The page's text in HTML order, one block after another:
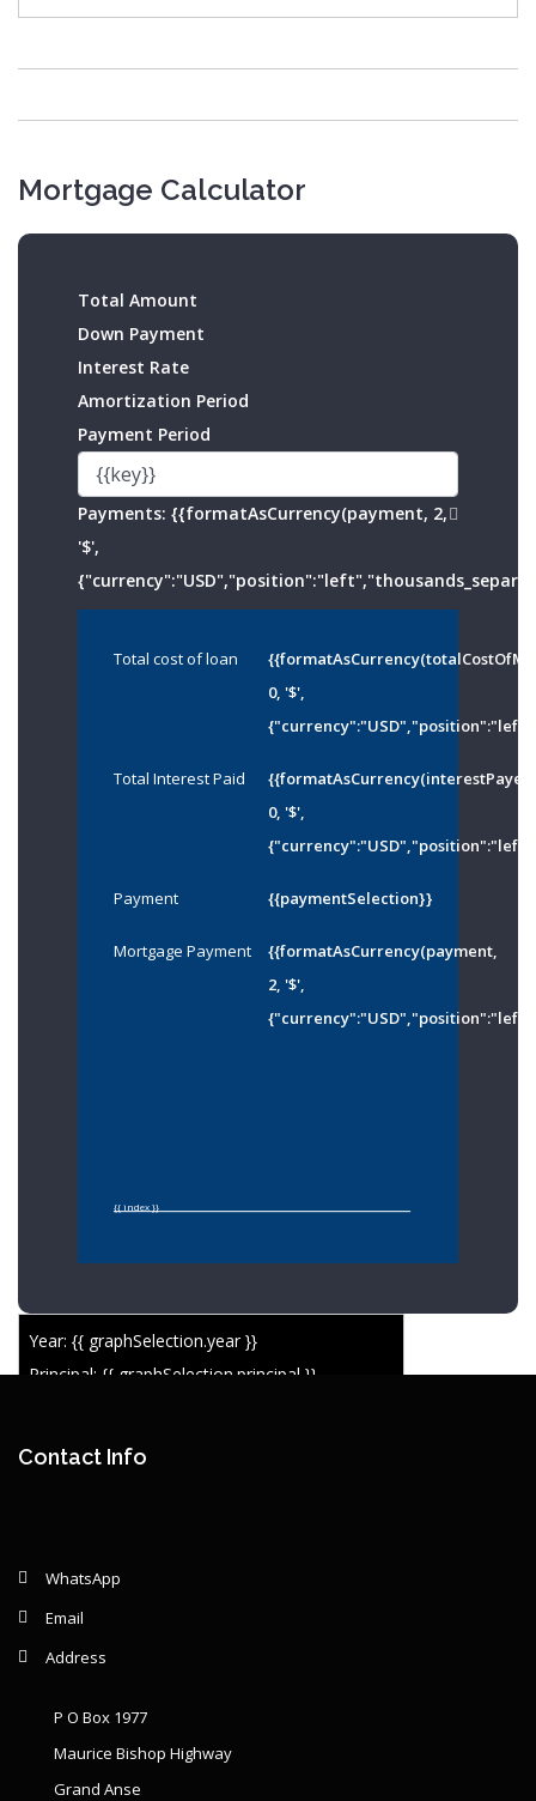
Mortgage Calculator
Total Amount
Down Payment
Interest Rate
Amortization Period
Payment Period
Payments: {{formatAsCurrency(payment, 2,
'$',
Total cost of loan
0, '$',
Total Interest Paid
0, '$',
Payment {{paymentSelection}}
Mortgage Payment
{{formatAsCurrency(payment,
2, '$',
{{ index }}
Year: {{ graphSelection.year }}
Principal: {{ graphSelection.principal }}
Contact Info
WhatsApp
Email
Address
P O Box 1977
Maurice Bishop Highway
Grand Anse